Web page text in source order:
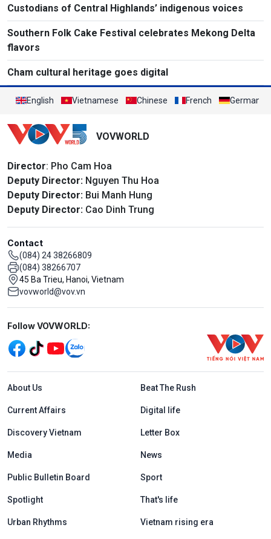
Custodians of Central Highlands’ indigenous voices
Southern Folk Cake Festival celebrates Mekong Delta
flavors
Cham cultural heritage goes digital
English Vietnamese Chinese French German
VOVWORLD
Director: Pho Cam Hoa
Deputy Director: Nguyen Thu Hoa
Deputy Director: Bui Manh Hung
Deputy Director: Cao Dinh Trung
Contact
(084) 24 38266809
(084) 38266707
45 Ba Trieu, Hanoi, Vietnam
vovworld@vov.vn
Mạng xã hội
Follow VOVWORLD:
Menu footer tiếng Anh
About Us Beat The Rush
Current Affairs Digital life
Discovery Vietnam Letter Box
Media News
Public Bulletin Board Sport
Spotlight That's life
Urban Rhythms Vietnam rising era